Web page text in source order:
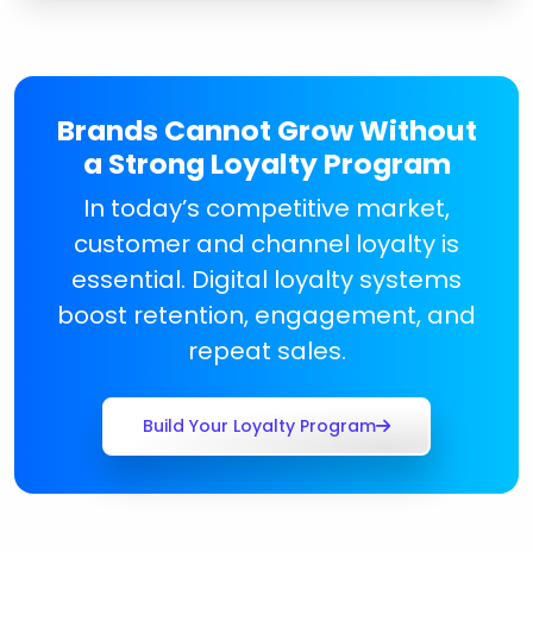
Brands Cannot Grow Without
a Strong Loyalty Program
In today’s competitive market,
customer and channel loyalty is
essential. Digital loyalty systems
boost retention, engagement, and
repeat sales.
Build Your Loyalty Program